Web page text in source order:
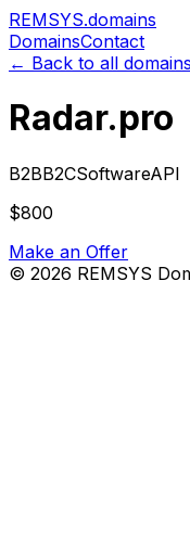
REMSYS.domains
DomainsContact
← Back to all domains
Radar.pro
B2BB2CSoftwareAPI
$800
Make an Offer
© 2026 REMSYS